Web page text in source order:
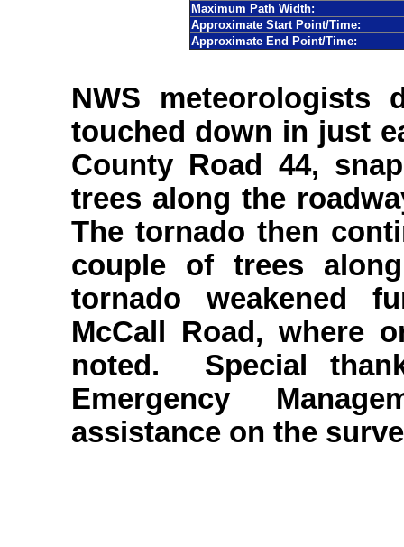
Maximum Path Width:
Approximate Start Point/Time:
Approximate End Point/Time:
NWS meteorologists
touched down in just
County Road 44,
trees along the
The tornado then
couple of trees
tornado weakened
McCall Road, where
noted. Special
Emergency
assistance on the